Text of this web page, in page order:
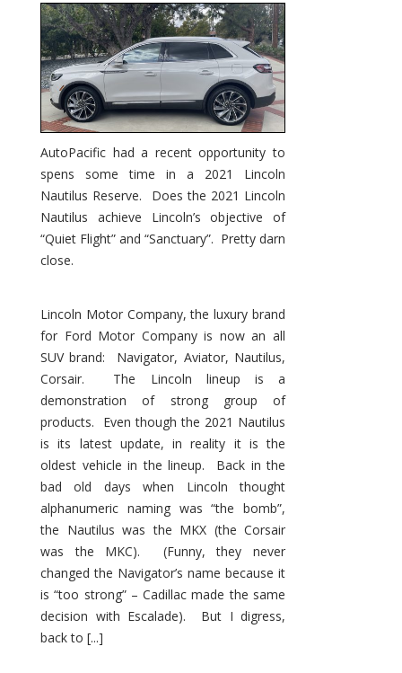
Nautilus
Substantial
Interior
Upgrade
AutoPacific had a recent opportunity to
spens some time in a 2021 Lincoln
Nautilus Reserve. Does the 2021 Lincoln
Nautilus achieve Lincoln’s objective of
“Quiet Flight” and “Sanctuary”. Pretty darn
close.
Lincoln Motor Company, the luxury brand
for Ford Motor Company is now an all
SUV brand: Navigator, Aviator, Nautilus,
Corsair. The Lincoln lineup is a
demonstration of strong group of
products. Even though the 2021 Nautilus
is its latest update, in reality it is the
oldest vehicle in the lineup. Back in the
bad old days when Lincoln thought
alphanumeric naming was “the bomb”,
the Nautilus was the MKX (the Corsair
was the MKC). (Funny, they never
changed the Navigator’s name because it
is “too strong” – Cadillac made the same
decision with Escalade). But I digress,
back to [...]